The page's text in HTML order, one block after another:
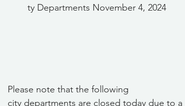
ty Departments November 4, 2024
Please note that the following
city departments are closed today due to a